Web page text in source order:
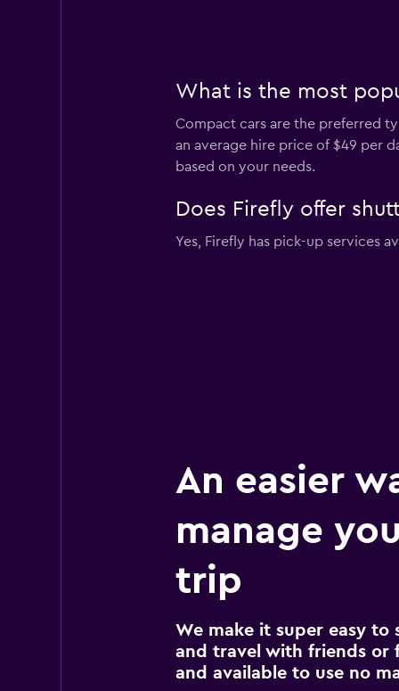
What is the most
Compact cars are the preferred
an average hire price of $49 per
based on your needs.
Does Firefly offer
Yes, Firefly has pick-up services
An easier
manage
trip
We make it super easy to
and travel with friends or
and available to use no